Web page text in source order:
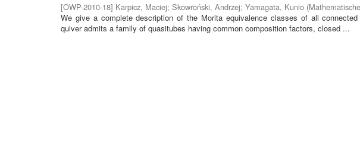
[OWP-2010-18] Karpicz, Maciej; Skowroński, Andrzej; Yamagata, Kunio (
We give a complete description of the Morita equivalence classes of all
quiver admits a family of quasitubes having common composition factors, closed ...